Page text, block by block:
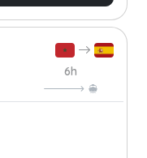
6h